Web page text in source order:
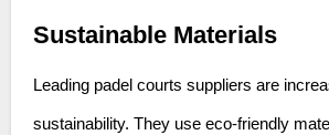
Sustainable Materials
Leading padel courts suppliers are
sustainability. They use eco-friendly